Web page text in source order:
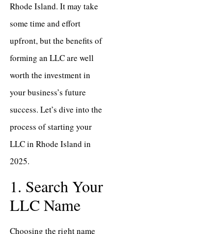
Rhode Island. It may take
some time and effort
upfront, but the benefits of
forming an LLC are well
worth the investment in
your business’s future
success. Let’s dive into the
process of starting your
LLC in Rhode Island in
2025.
1. Search Your
LLC Name
Choosing the right name